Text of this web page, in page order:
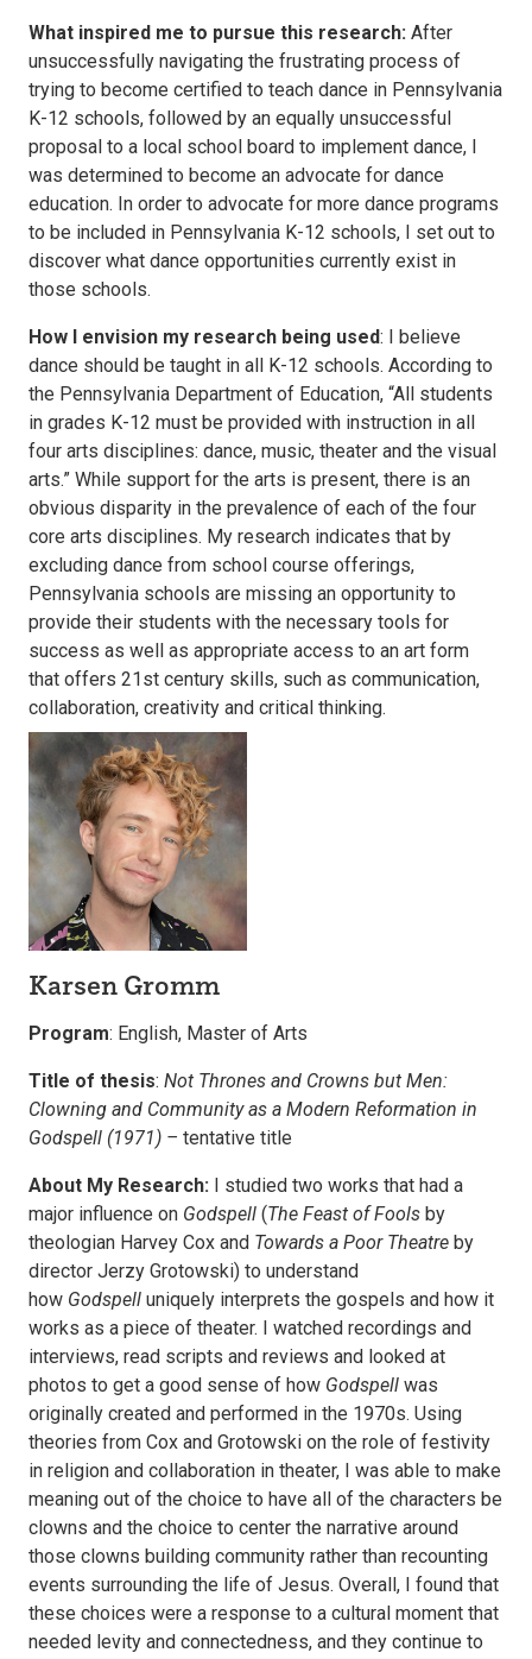
What inspired me to pursue this research: After
unsuccessfully navigating the frustrating process of
trying to become certified to teach dance in Pennsylvania
K-12 schools, followed by an equally unsuccessful
proposal to a local school board to implement dance, I
was determined to become an advocate for dance
education. In order to advocate for more dance programs
to be included in Pennsylvania K-12 schools, I set out to
discover what dance opportunities currently exist in
those schools.
How I envision my research being used: I believe
dance should be taught in all K-12 schools. According to
the Pennsylvania Department of Education, “All students
in grades K-12 must be provided with instruction in all
four arts disciplines: dance, music, theater and the visual
arts.” While support for the arts is present, there is an
obvious disparity in the prevalence of each of the four
core arts disciplines. My research indicates that by
excluding dance from school course offerings,
Pennsylvania schools are missing an opportunity to
provide their students with the necessary tools for
success as well as appropriate access to an art form
that offers 21st century skills, such as communication,
collaboration, creativity and critical thinking.
Karsen Gromm
Program: English, Master of Arts
Title of thesis: Not Thrones and Crowns but Men:
Clowning and Community as a Modern Reformation in
Godspell (1971) – tentative title
About My Research: I studied two works that had a
major influence on Godspell (The Feast of Fools by
theologian Harvey Cox and Towards a Poor Theatre by
director Jerzy Grotowski) to understand
how Godspell uniquely interprets the gospels and how it
works as a piece of theater. I watched recordings and
interviews, read scripts and reviews and looked at
photos to get a good sense of how Godspell was
originally created and performed in the 1970s. Using
theories from Cox and Grotowski on the role of festivity
in religion and collaboration in theater, I was able to make
meaning out of the choice to have all of the characters be
clowns and the choice to center the narrative around
those clowns building community rather than recounting
events surrounding the life of Jesus. Overall, I found that
these choices were a response to a cultural moment that
needed levity and connectedness, and they continue to